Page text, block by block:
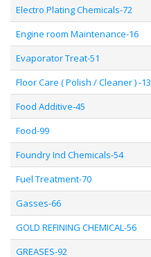
Electro Plating Chemicals-72
Engine room Maintenance-16
Evaporator Treat-51
Floor Care ( Polish / Cleaner ) -13
Food Additive-45
Food-99
Foundry Ind Chemicals-54
Fuel Treatment-70
Gasses-66
GOLD REFINING CHEMICAL-56
GREASES-92